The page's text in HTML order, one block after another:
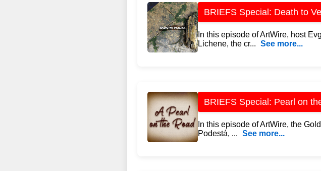
BRIEFS Special: Death to
In this episode of ArtWire, host
Lichene, the cr... See more...
BRIEFS Special: Pearl on
In this episode of ArtWire, the
Podestá, ... See more...